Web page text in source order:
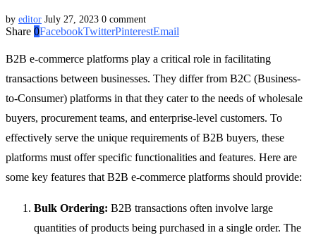
by editor July 27, 2023 0 comment
Share 0FacebookTwitterPinterestEmail
B2B e-commerce platforms play a critical role in facilitating
transactions between businesses. They differ from B2C (Business-
to-Consumer) platforms in that they cater to the needs of wholesale
buyers, procurement teams, and enterprise-level customers. To
effectively serve the unique requirements of B2B buyers, these
platforms must offer specific functionalities and features. Here are
some key features that B2B e-commerce platforms should provide:
Bulk Ordering: B2B transactions often involve large
quantities of products being purchased in a single order. The